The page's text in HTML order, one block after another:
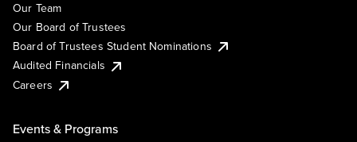
Our Team
Our Board of Trustees
Board of Trustees Student Nominations
Audited Financials
Careers
Events & Programs